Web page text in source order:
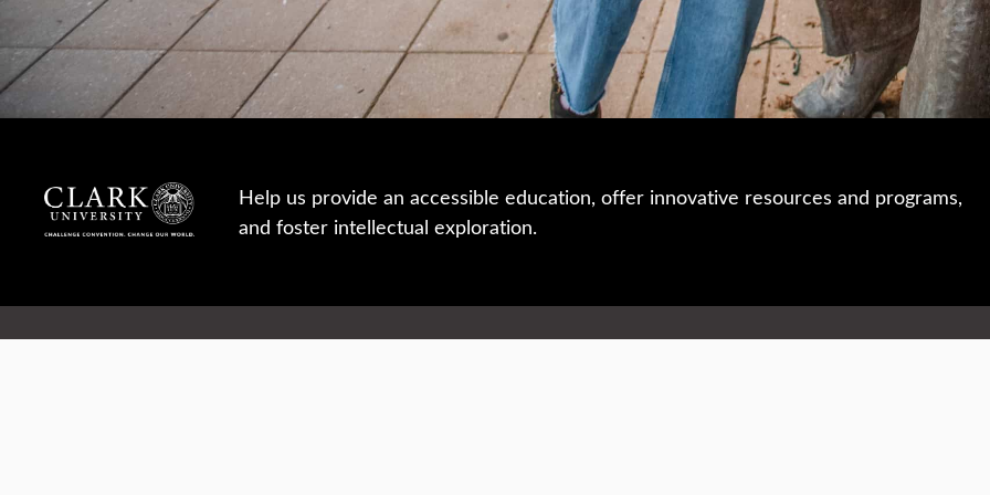
Help us provide an accessible education, offer innovative resources and programs,
and foster intellectual exploration.